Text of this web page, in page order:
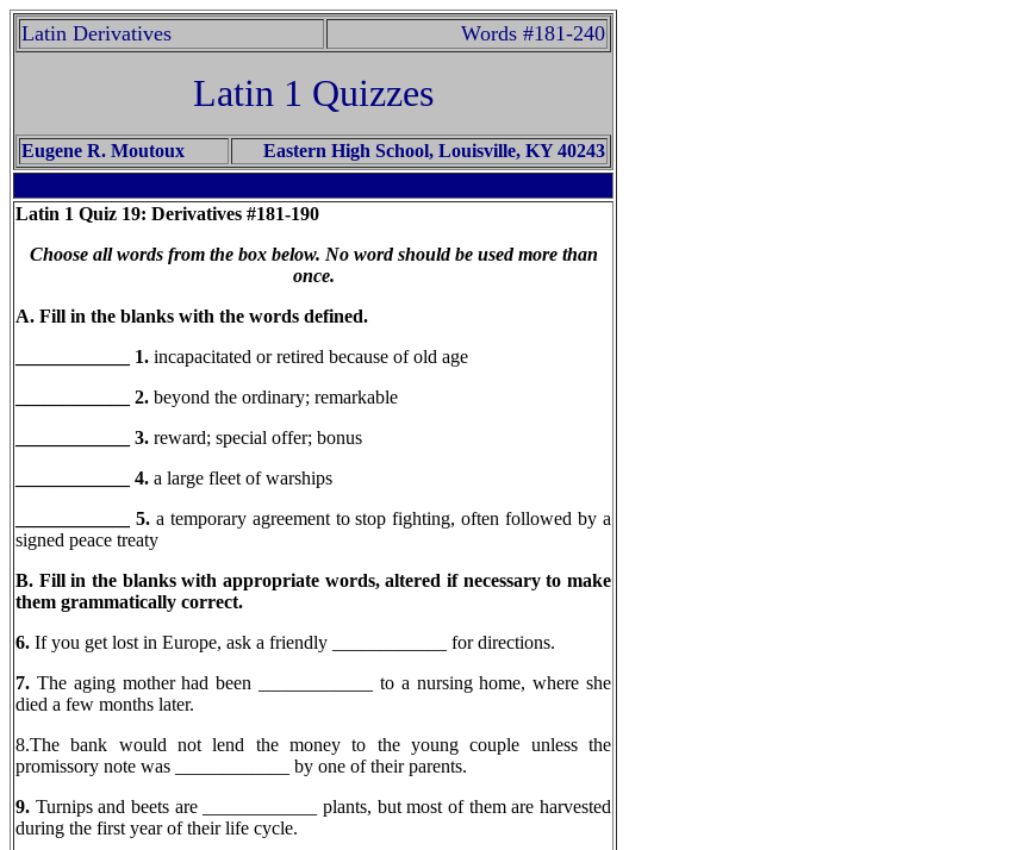
Latin Derivatives Words #181-240
Latin 1 Quizzes
Eugene R. Moutoux Eastern High School, Louisville, KY 40243
Latin 1 Quiz 19: Derivatives #181-190
Choose all words from the box below. No word should be used more than
once.
A. Fill in the blanks with the words defined.
____________ 1. incapacitated or retired because of old age
____________ 2. beyond the ordinary; remarkable
____________ 3. reward; special offer; bonus
____________ 4. a large fleet of warships
5.a temporary agreement to stop fighting, often followed by a
signed peace treaty
B. Fill in the blanks with appropriate words, altered if necessary to make
them grammatically correct.
6. If you get lost in Europe, ask a friendly ____________ for directions.
7. The aging mother had been ____________ to a nursing home, where she
died a few months later.
8.The bank would not lend the money to the young couple unless the
promissory note was ____________ by one of their parents.
9. Turnips and beets are ____________ plants, but most of them are harvested
during the first year of their life cycle.